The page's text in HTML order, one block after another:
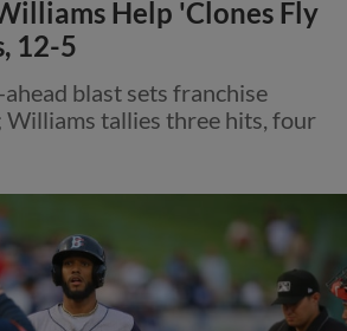
Help 'Clones Fly
12-5
ahead blast sets franchise
Williams tallies three hits, four